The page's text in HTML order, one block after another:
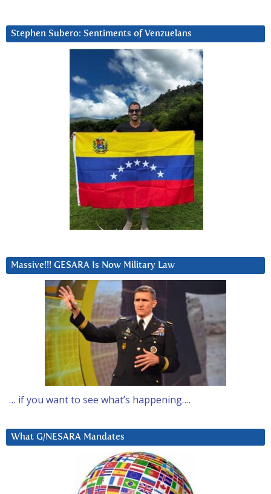
Stephen Subero: Sentiments of Venzuelans
Massive!!! GESARA Is Now Military Law
… if you want to see what’s happening….
What G/NESARA Mandates